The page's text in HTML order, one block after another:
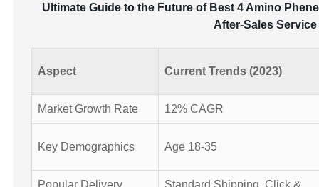
Ultimate Guide to the Future of Best 4 Amino
After-Sales
Aspect Current Trends (2023)
Market Growth Rate 12% CAGR
Key Demographics Age 18-35
Popular Delivery
Standard Shipping, Click &